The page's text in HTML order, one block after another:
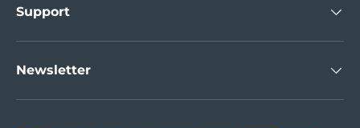
Support
Newsletter